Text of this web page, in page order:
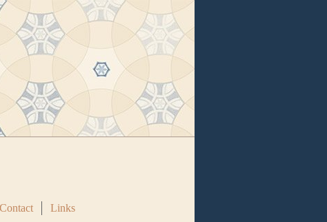
Contact Links